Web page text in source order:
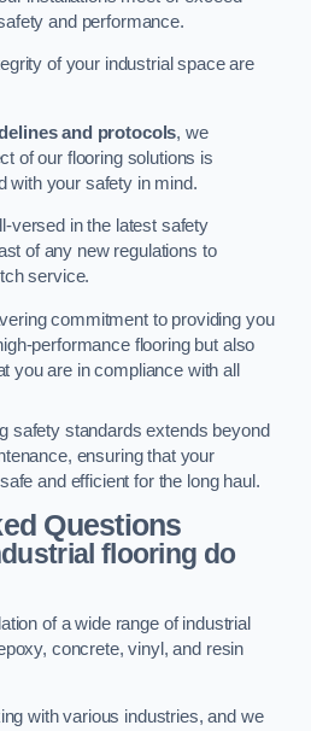
and performance.
of your industrial space are
and protocols, we
of our flooring solutions is
with your safety in mind.
versed in the latest safety
of any new regulations to
service.
commitment to providing you
performance flooring but also
you are in compliance with all
safety standards extends beyond
ensuring that your
and efficient for the long haul.
Questions
flooring do
of a wide range of industrial
concrete, vinyl, and resin
with various industries, and we